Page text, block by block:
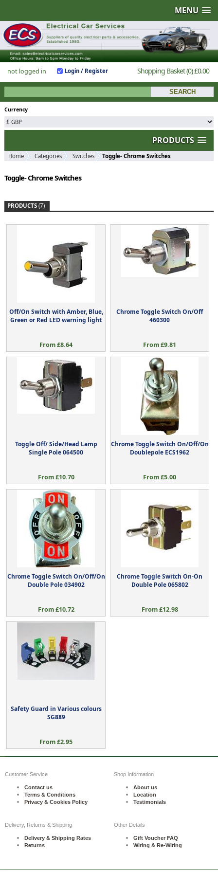
MENU
not logged in Login / Register Shopping Basket(0)£0.00
Currency
PRODUCTS
Home Categories Switches Toggle- Chrome Switches
Toggle- Chrome Switches
PRODUCTS (7)
Off/On Switch with Amber, Blue,
Green or Red LED warning light
From £8.64
Chrome Toggle Switch On/Off
460300
From £9.81
Toggle Off/ Side/Head Lamp
Single Pole 064500
From £10.70
Chrome Toggle Switch On/Off/On
Doublepole ECS1962
From £5.00
Chrome Toggle Switch On/Off/On
Double Pole 034902
From £10.72
Chrome Toggle Switch On-On
Double Pole 065802
From £12.98
Safety Guard in Various colours
SG889
From £2.95
Customer Service
Contact us
Terms & Conditions
Privacy & Cookies Policy
Shop Information
About us
Location
Testimonials
Delivery, Returns & Shipping
Delivery & Shipping Rates
Returns
Other Details
Gift Voucher FAQ
Wiring & Re-Wiring